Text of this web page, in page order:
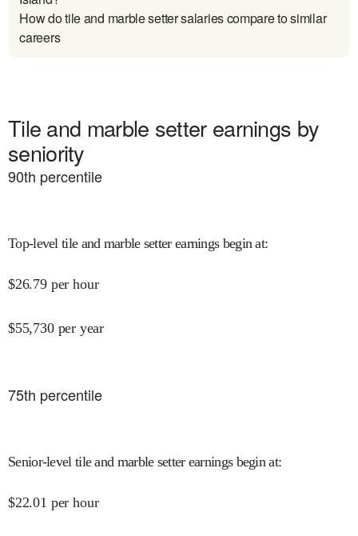
How do tile and marble setter salaries compare to similar
careers
Tile and marble setter earnings by
seniority
90th percentile
Top-level tile and marble setter earnings begin at:
$26.79 per hour
$55,730 per year
75th percentile
Senior-level tile and marble setter earnings begin at:
$22.01 per hour